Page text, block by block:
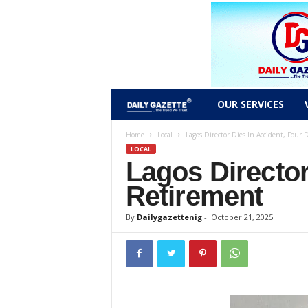
a
l
y
g
OUR SERVICES
Home Local Lagos Director Dies In Accident, Four
LOCAL
Lagos
Retirement
By Dailygazettenig- October 21, 2025